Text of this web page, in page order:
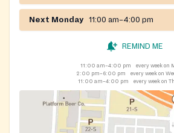
Next Monday 11:00 am–4:00 pm
REMIND ME
11:00 am–4:00 pm
every week on
2:00 pm–6:00 pm
every week on
11:00 am–4:00 pm
every week on